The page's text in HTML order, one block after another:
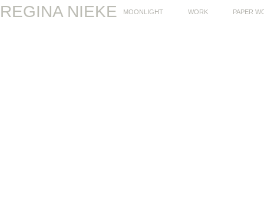
REGINA NIEKE MOONLIGHT WORK PAPER